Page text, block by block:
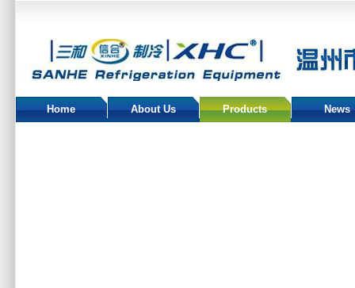
Home About Us Products News